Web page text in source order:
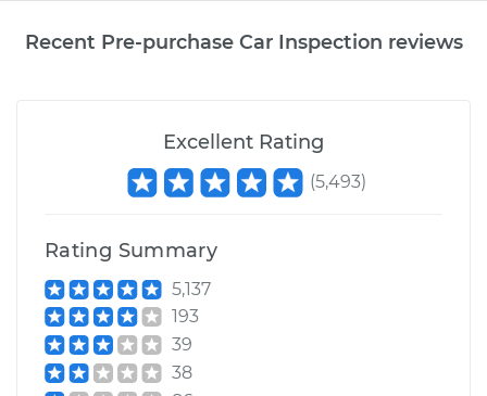
Recent Pre-purchase Car Inspection reviews
Excellent Rating
(5,493)
Rating Summary
5,137
193
39
38